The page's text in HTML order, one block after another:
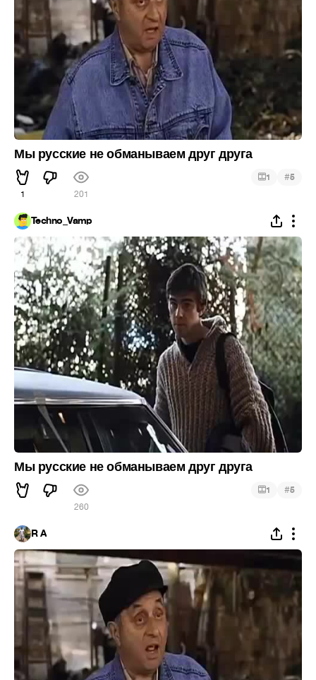
Мы русские не обманываем друг друга
1 201
1 #5
Techno_Vamp
Мы русские не обманываем друг друга
260
1 #5
R A